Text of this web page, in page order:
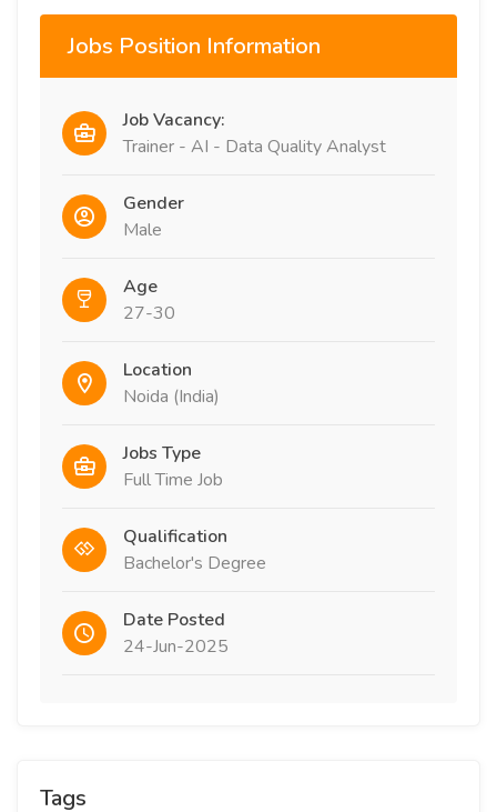
Jobs Position Information
Job Vacancy:
Trainer - AI - Data Quality Analyst
Gender
Male
Age
27-30
Location
Noida (India)
Jobs Type
Full Time Job
Qualification
Bachelor's Degree
Date Posted
24-Jun-2025
Tags